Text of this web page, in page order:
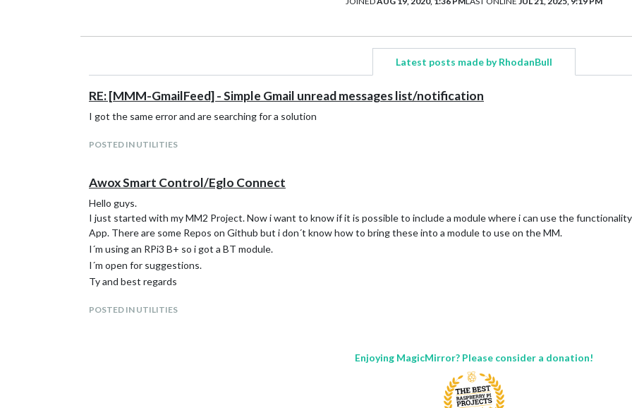
Latest posts made by RhodanBull
RE: [MMM-GmailFeed] - Simple Gmail unread messages list/notification
I got the same error and are searching for a solution
POSTED IN UTILITIES
Awox Smart Control/Eglo Connect
Hello guys.
I just started with my MM2 Project. Now i want to know if it is possible to include a module where i can use the
App. There are some Repos on Github but i don´t know how to bring these into a module to use on the MM.
I´m using an RPi3 B+ so i got a BT module.
I´m open for suggestions.
Ty and best regards
POSTED IN UTILITIES
Enjoying MagicMirror? Please consider a donation!